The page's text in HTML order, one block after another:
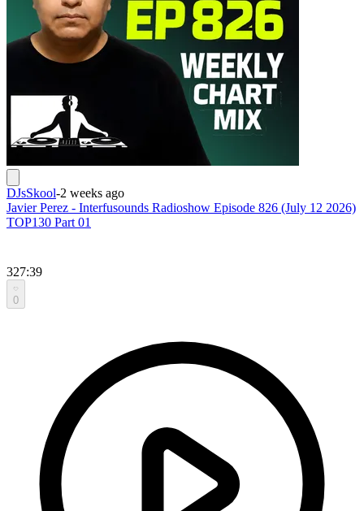
DJsSkool-2 weeks ago
Javier Perez - Interfusounds Radioshow Episode 826 (July 12 2026)
TOP130 Part 01
327:39
0